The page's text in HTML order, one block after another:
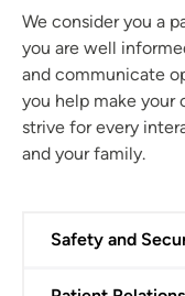
We consider you a
you are well
and communicate
you help make your
strive for every
and your family.
Safety and